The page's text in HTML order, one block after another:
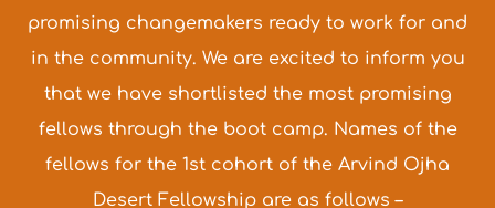
promising changemakers ready to work for and
in the community. We are excited to inform you
that we have shortlisted the most promising
fellows through the boot camp. Names of the
fellows for the 1st cohort of the Arvind Ojha
Desert Fellowship are as follows –